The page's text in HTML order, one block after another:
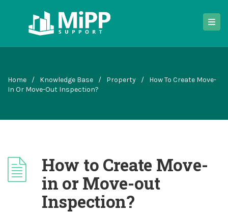
Home / Knowledge Base / Property /
How To Create Move-
In Or Move-Out Inspection?
How to Create Move-
in or Move-out
Inspection?